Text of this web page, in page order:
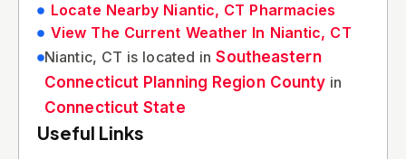
Locate Nearby Niantic, CT Pharmacies
View The Current Weather In Niantic, CT
Niantic, CT is located inSoutheastern
Connecticut Planning Region County in
Connecticut State
Useful Links